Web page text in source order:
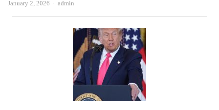
January 2, 2026 Author
admin